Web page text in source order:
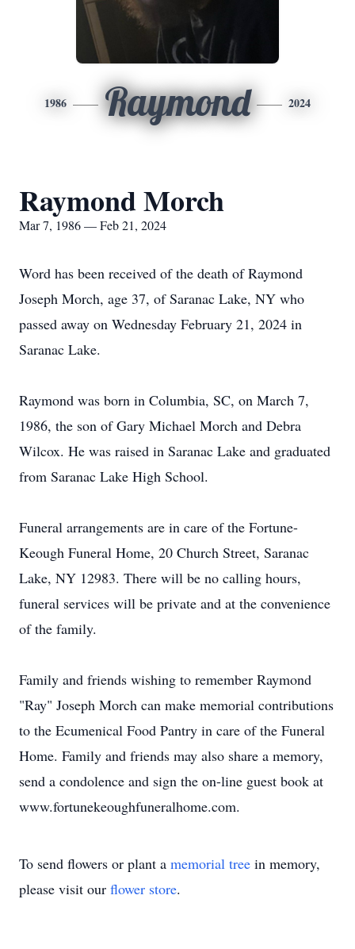
1986 Raymond 2024
Raymond Morch
Mar 7, 1986 — Feb 21, 2024
Word has been received of the death of Raymond
Joseph Morch, age 37, of Saranac Lake, NY who
passed away on Wednesday February 21, 2024 in
Saranac Lake.
Raymond was born in Columbia, SC, on March 7,
1986, the son of Gary Michael Morch and Debra
Wilcox. He was raised in Saranac Lake and graduated
from Saranac Lake High School.
Funeral arrangements are in care of the Fortune-
Keough Funeral Home, 20 Church Street, Saranac
Lake, NY 12983. There will be no calling hours,
funeral services will be private and at the convenience
of the family.
Family and friends wishing to remember Raymond
"Ray" Joseph Morch can make memorial contributions
to the Ecumenical Food Pantry in care of the Funeral
Home. Family and friends may also share a memory,
send a condolence and sign the on-line guest book at
www.fortunekeoughfuneralhome.com.
To send flowers or plant a memorial tree in memory,
please visit our flower store.